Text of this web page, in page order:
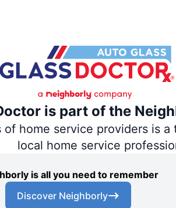
is part of the
home service providers is
local home service
is all you need to remember
Discover Neighborly